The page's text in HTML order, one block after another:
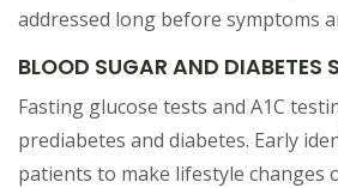
addressed long before symptoms
BLOOD SUGAR AND DIABETES
Fasting glucose tests and A1C
prediabetes and diabetes. Early
patients to make lifestyle changes